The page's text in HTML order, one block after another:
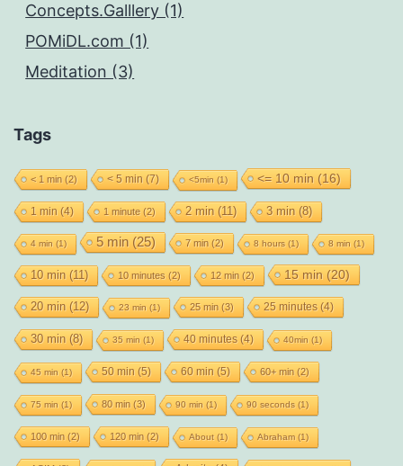
Concepts.Galllery (1)
POMiDL.com (1)
Meditation (3)
Tags
< 1 min (2) < 5 min (7) <5min (1) <= 10 min (16)
1 min (4) 1 minute(2) 2 min (11) 3 min (8)
4 min (1) 5 min (25) 7 min (2) 8 hours (1) 8 min (1)
10 min (11) 10 minutes (2) 12 min (2) 15 min (20)
20 min (12) 23 min (1) 25 min (3) 25 minutes(4)
30 min (8) 35 min (1) 40 minutes(4) 40min (1)
45 min (1) 50 min (5) 60 min (5) 60+ min (2)
75 min (1) 80 min (3) 90 min (1) 90 seconds (1)
100 min (2) 120 min (2) About(1) Abraham(1)